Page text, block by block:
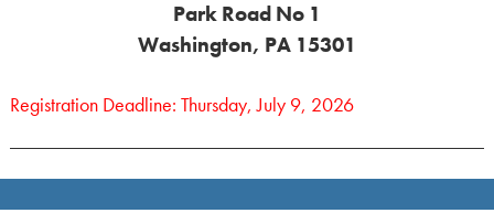
Park Road No 1
Washington, PA 15301
Registration Deadline: Thursday, July 9, 2026